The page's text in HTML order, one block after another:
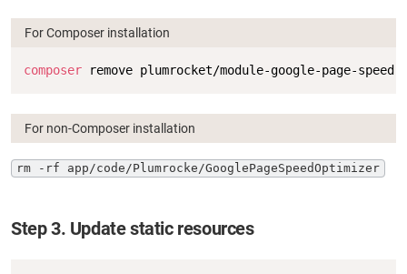
For Composer installation
composer remove plumrocket/module-google-page-Copy
For non-Composer installation
rm -rf app/code/Plumrocke/GooglePageSpeedOptimizer
Step 3. Update static resources